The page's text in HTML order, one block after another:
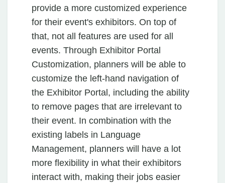
provide a more customized experience
for their event's exhibitors. On top of
that, not all features are used for all
events. Through Exhibitor Portal
Customization, planners will be able to
customize the left-hand navigation of
the Exhibitor Portal, including the ability
to remove pages that are irrelevant to
their event. In combination with the
existing labels in Language
Management, planners will have a lot
more flexibility in what their exhibitors
interact with, making their jobs easier